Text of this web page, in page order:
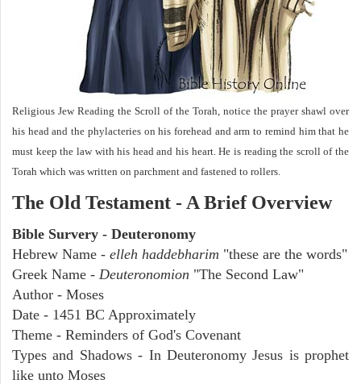
Religious Jew Reading the Scroll of the Torah, notice the prayer shawl over
his head and the phylacteries on his forehead and arm to remind him that he
must keep the law with his head and his heart. He is reading the scroll of the
Torah which was written on parchment and fastened to rollers.
The Old Testament - A Brief Overview
Bible Survery - Deuteronomy
Hebrew Name - elleh haddebharim "these are the words"
Greek Name - Deuteronomion "The Second Law"
Author - Moses
Date - 1451 BC Approximately
Theme - Reminders of God's Covenant
Types and Shadows - In Deuteronomy Jesus is prophet
like unto Moses